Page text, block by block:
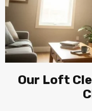
Our Loft